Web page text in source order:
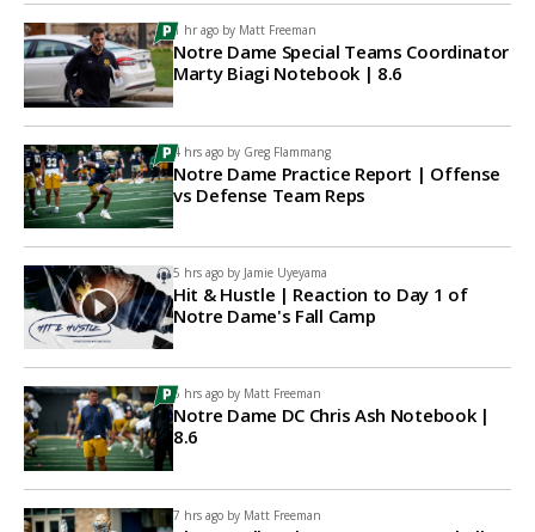
1 hr ago by Matt Freeman
Notre Dame Special Teams Coordinator
Marty Biagi Notebook | 8.6
4 hrs ago by Greg Flammang
Notre Dame Practice Report | Offense
vs Defense Team Reps
5 hrs ago by Jamie Uyeyama
Hit & Hustle | Reaction to Day 1 of
Notre Dame's Fall Camp
6 hrs ago by Matt Freeman
Notre Dame DC Chris Ash Notebook |
8.6
7 hrs ago by Matt Freeman